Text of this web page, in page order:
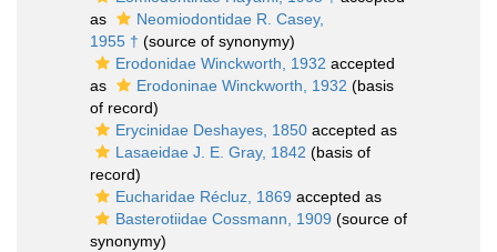
as
Neomiodontidae R. Casey,
1955 † (source of synonymy)
Erodonidae Winckworth, 1932 accepted
as
Erodoninae Winckworth, 1932 (basis
of record)
Erycinidae Deshayes, 1850 accepted as
Lasaeidae J. E. Gray, 1842 (basis of
record)
Eucharidae Récluz, 1869 accepted as
Basterotiidae Cossmann, 1909 (source of
synonymy)